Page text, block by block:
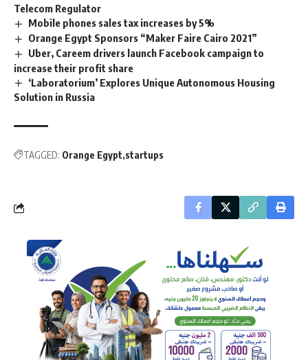
Telecom Regulator
Mobile phones sales tax increases by 5%
Orange Egypt Sponsors “Maker Faire Cairo 2021”
Uber, Careem drivers launch Facebook campaign to
increase their profit share
‘Laboratorium’ Explores Unique Autonomous Housing
Solution in Russia
TAGGED: Orange Egypt startups